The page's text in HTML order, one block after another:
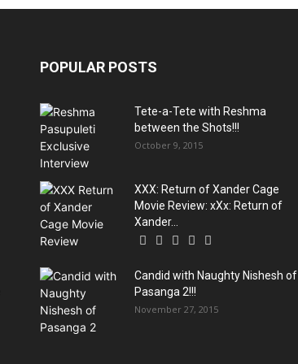
POPULAR POSTS
Tete-a-Tete with Reshma
between the Shots!!!
October 9, 2015
XXX: Return of Xander Cage
Movie Review: xXx: Return of
Xander...
Candid with Naughty Nishesh of
Pasanga 2!!!
November 27, 2015